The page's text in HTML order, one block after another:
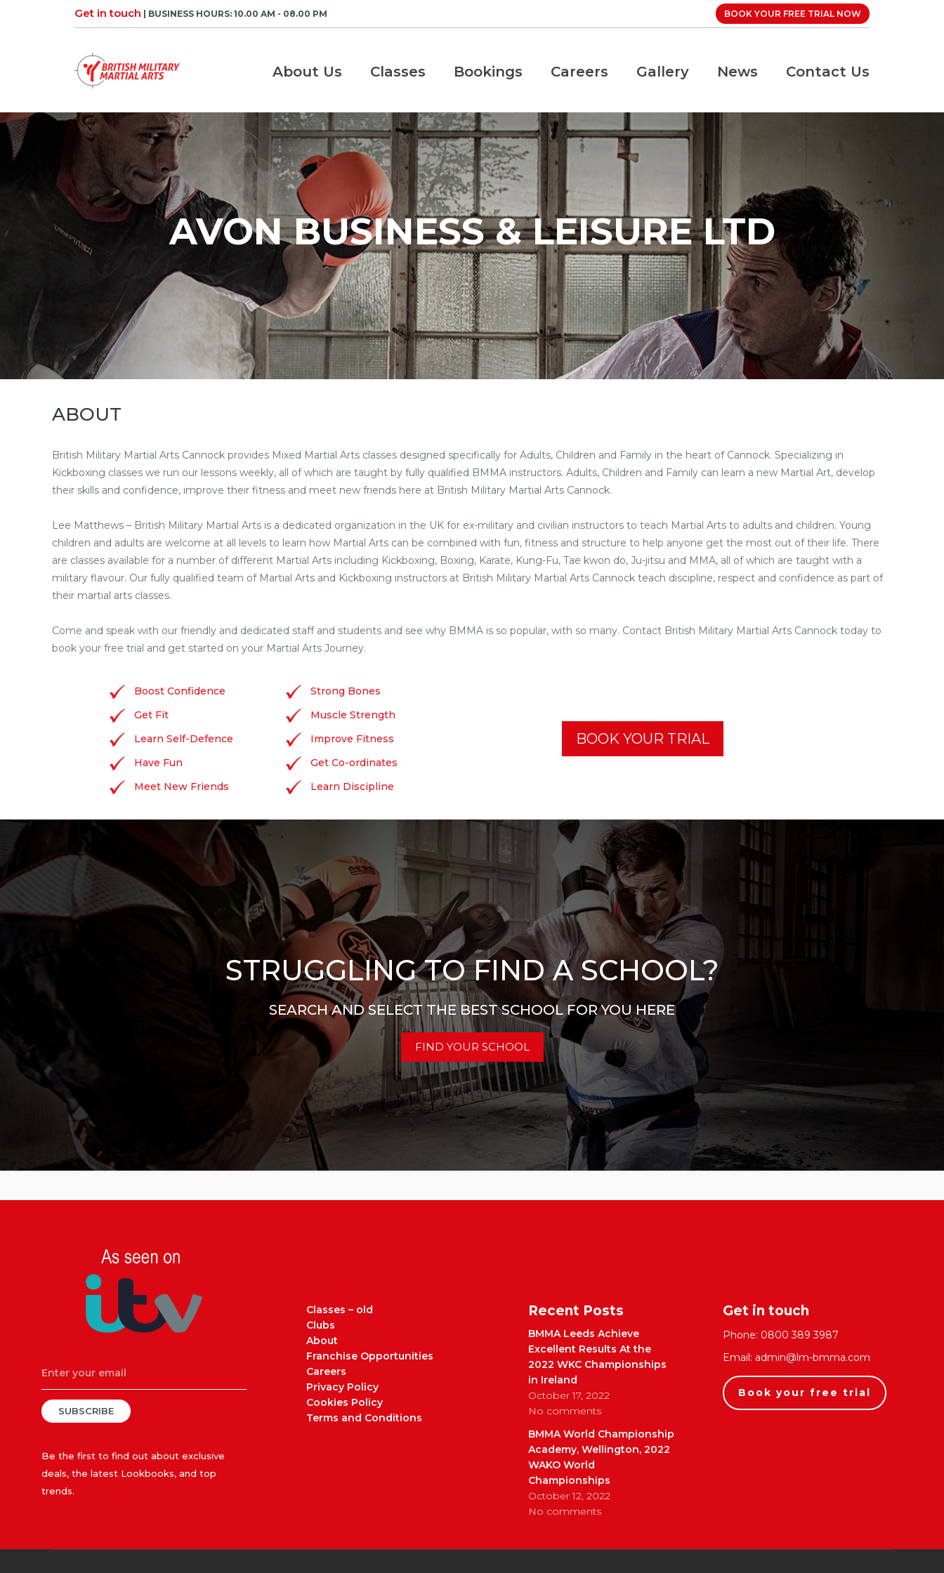
Get in touch | BUSINESS HOURS: 10.00 AM - 08.00 PM BOOK YOUR FREE TRIAL NOW
About Us Classes Bookings Careers Gallery News Contact Us
AVON BUSINESS & LEISURE LTD
ABOUT
British Military Martial Arts Cannock provides Mixed Martial Arts classes designed specifically for Adults, Children and Family in the heart of Cannock. Specializing in
Kickboxing classes we run our lessons weekly, all of which are taught by fully qualified BMMA instructors. Adults, Children and Family can learn a new Martial Art, develop
their skills and confidence, improve their fitness and meet new friends here at British Military Martial Arts Cannock.
Lee Matthews – British Military Martial Arts is a dedicated organization in the UK for ex-military and civilian instructors to teach Martial Arts to adults and children. Young
children and adults are welcome at all levels to learn how Martial Arts can be combined with fun, fitness and structure to help anyone get the most out of their life. There
are classes available for a number of different Martial Arts including Kickboxing, Boxing, Karate, Kung-Fu, Tae kwon do, Ju-jitsu and MMA, all of which are taught with a
military flavour. Our fully qualified team of Martial Arts and Kickboxing instructors at British Military Martial Arts Cannock teach discipline, respect and confidence as part of
their martial arts classes.
Come and speak with our friendly and dedicated staff and students and see why BMMA is so popular, with so many. Contact British Military Martial Arts Cannock today to
book your free trial and get started on your Martial Arts Journey.
Boost Confidence
Get Fit
Learn Self-Defence
Have Fun
Meet New Friends
Strong Bones
Muscle Strength
Improve Fitness
Get Co-ordinates
Learn Discipline
BOOK YOUR TRIAL
STRUGGLING TO FIND A SCHOOL?
SEARCH AND SELECT THE BEST SCHOOL FOR YOU HERE
FIND YOUR SCHOOL
SUBSCRIBE
Be the first to find out about exclusive
deals, the latest Lookbooks, and top
trends.
Classes – old
Clubs
About
Franchise Opportunities
Careers
Privacy Policy
Cookies Policy
Terms and Conditions
Recent Posts
BMMA Leeds Achieve
Excellent Results At the
2022 WKC Championships
in Ireland
October 17, 2022
No comments
BMMA World Championship
Academy, Wellington, 2022
WAKO World
Championships
October 12, 2022
No comments
Get in touch
Phone: 0800 389 3987
Email: admin@lm-bmma.com
Book your free trial